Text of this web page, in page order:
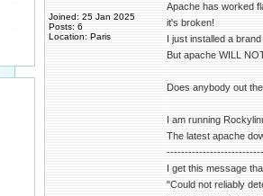
Joined: 25 Jan 2025
Posts: 6
Location: Paris
Apache has worked
it's broken!
I just installed a
But apache WILL
Does anybody out
I am running
The latest apache
I get this message
"Could not reliably